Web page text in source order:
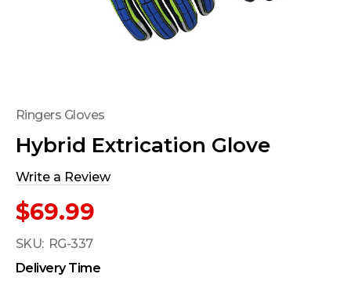
Ringers Gloves
Hybrid Extrication Glove
Write a Review
$69.99
SKU: RG-337
Delivery Time